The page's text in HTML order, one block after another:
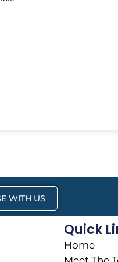
WITH US
Quick
Home